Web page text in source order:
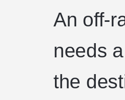
An off-
needs
the